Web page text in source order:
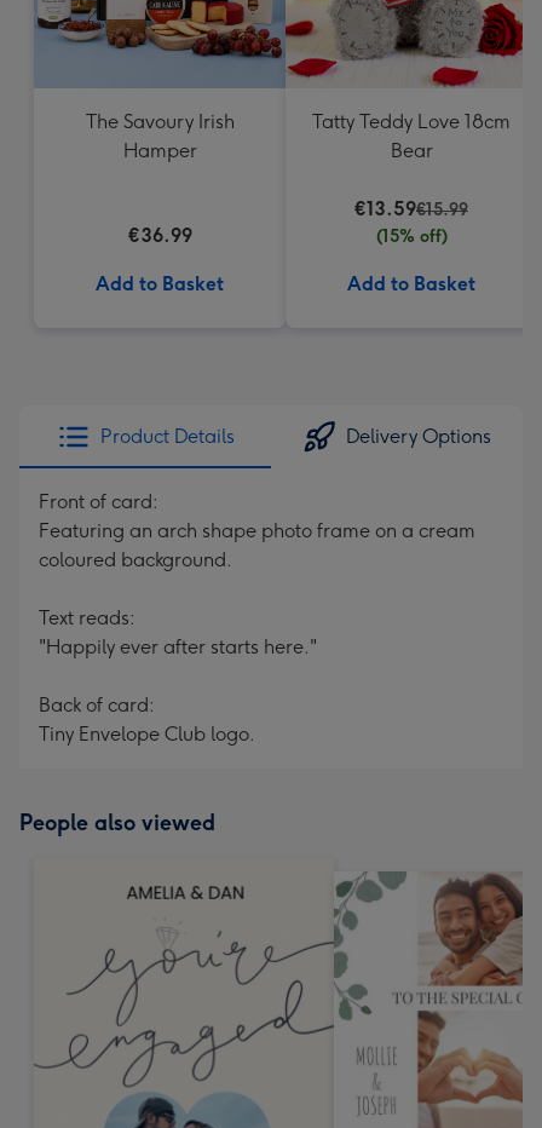
The Savoury Irish
Hamper
€36.99
Add to Basket
Tatty Teddy Love 18cm
Bear
€13.59€15.99
(15% off)
Add to Basket
Product Details Delivery Options
Front of card:
Featuring an arch shape photo frame on a cream
coloured background.
Text reads:
"Happily ever after starts here."
Back of card:
Tiny Envelope Club logo.
People also viewed